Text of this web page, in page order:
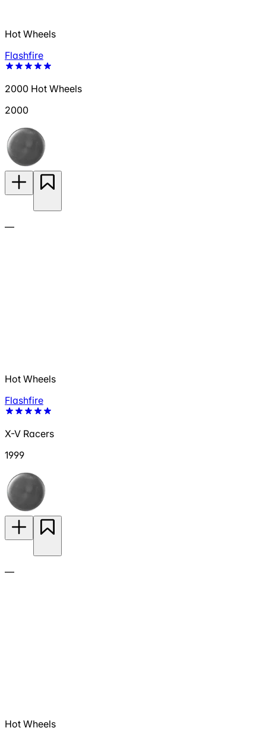
Hot Wheels
Flashfire
2000 Hot Wheels
2000
—
Hot Wheels
Flashfire
X-V Racers
1999
—
Hot Wheels